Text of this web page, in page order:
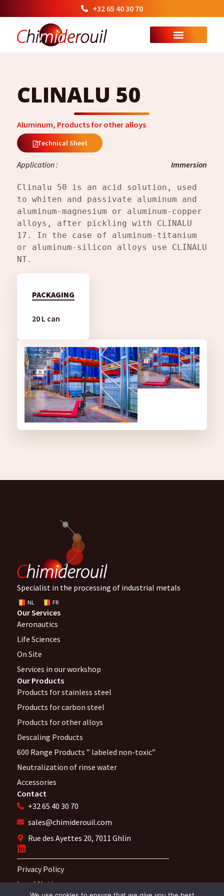
+32 65 40 30 70
CLINALU 50
Aluminum, Products for other alloys
Technical Sheet
Application : Immersion
Clinalu 50 is an acid solution, used
to whiten and passivate aluminum and
aluminum-magnesium or aluminum-copper
alloys, after pickling with CLINALU
17. In the case of aluminum-titanium
or aluminum-silicon alloys use CLINALU
NT.
PACKAGING
20 L can
Specialist in the processing of industrial metals
NL FR
Our Services
Aeronautics
Life Sciences
On Site
Services in our workshop
Our Products
Products for stainless steel
Products for carbon steel
Products for other alloys
Descaling Products
600 Range Products ” labeled non-toxic”
Neutralization of rinse water
Accessories
Contact
+32 65 40 30 70
sales@chimiderouil.com
Rue des Ayettes 20, 7011 Ghlin
Privacy Policy
Legal Notices